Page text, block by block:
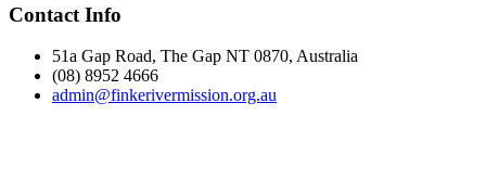
Footer
Contact Info
51a Gap Road, The Gap NT 0870, Australia
(08) 8952 4666
admin@finkerivermission.org.au